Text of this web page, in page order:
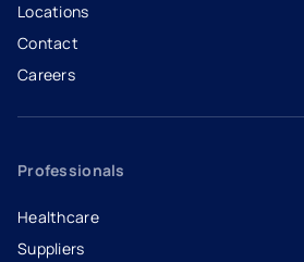
Locations
Contact
Careers
- opens in a new tab
- external link
Professionals
Healthcare
Suppliers